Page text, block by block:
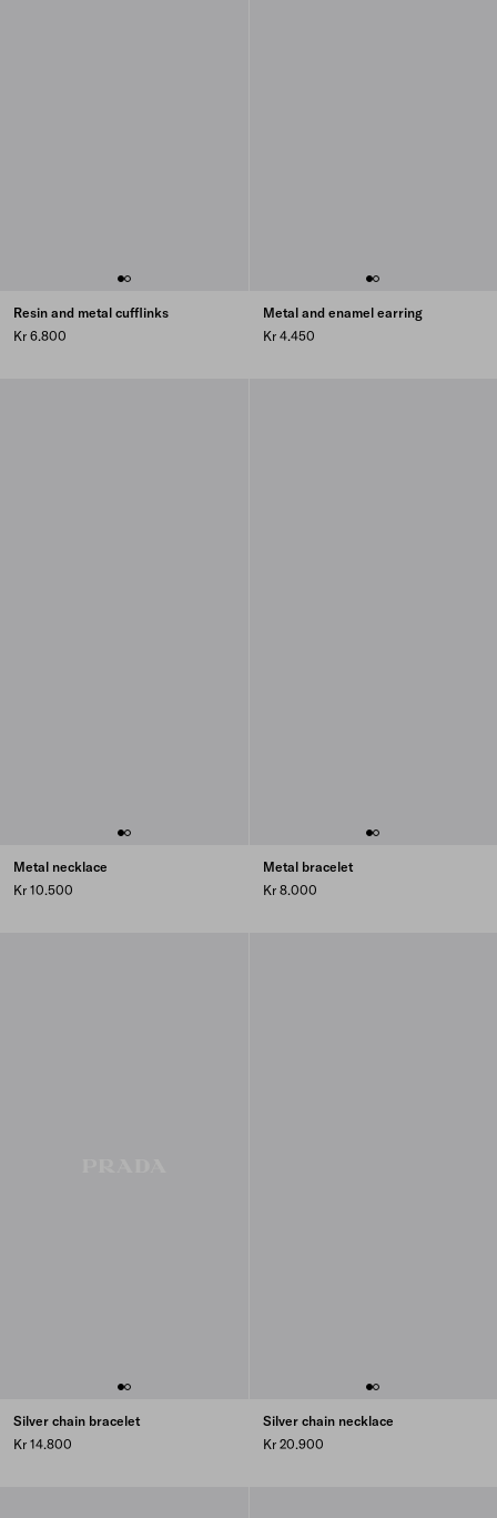
Resin and metal cufflinks
Kr 6.800
Metal and enamel earring
Kr 4.450
Metal necklace
Kr 10.500
Metal bracelet
Kr 8.000
Silver chain bracelet
Kr 14.800
Silver chain necklace
Kr 20.900